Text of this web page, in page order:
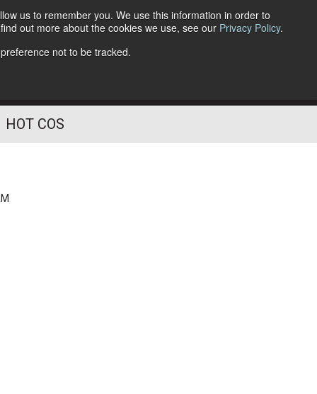
us to remember you. We use this information in order to
out more about the cookies we use, see our Privacy Policy.
not to be tracked.
Follow Us
HOT COS